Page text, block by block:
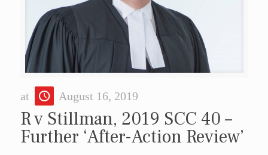
at August 16, 2019
R v Stillman, 2019 SCC 40 –
Further ‘After-Action Review’